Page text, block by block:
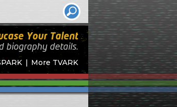
More TVARK
Your Talent
biography details.